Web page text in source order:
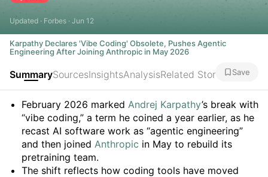
Updated · Forbes · Jun 12
Karpathy Declares 'Vibe Coding' Obsolete, Pushes Agentic
Engineering After Joining Anthropic in May 2026
SummarySourcesInsightsAnalysisRelated Stories Save
Summary
February 2026 marked Andrej Karpathy’s break with
“vibe coding,” a term he coined a year earlier, as he
recast AI software work as “agentic engineering”
and then joined Anthropic in May to rebuild its
pretraining team.
The shift reflects how coding tools have moved